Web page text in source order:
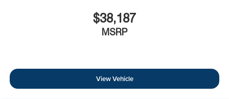
$38,187
MSRP
View Vehicle